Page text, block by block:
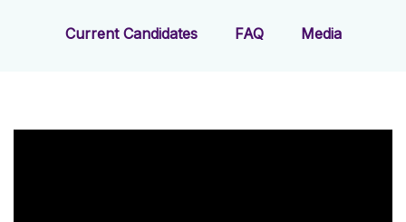
Current Candidates FAQ Media